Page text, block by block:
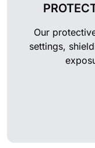
Our
settings,